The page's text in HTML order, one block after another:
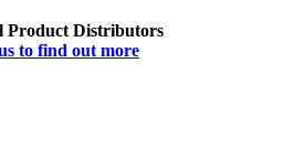
Product Distributors
to find out more